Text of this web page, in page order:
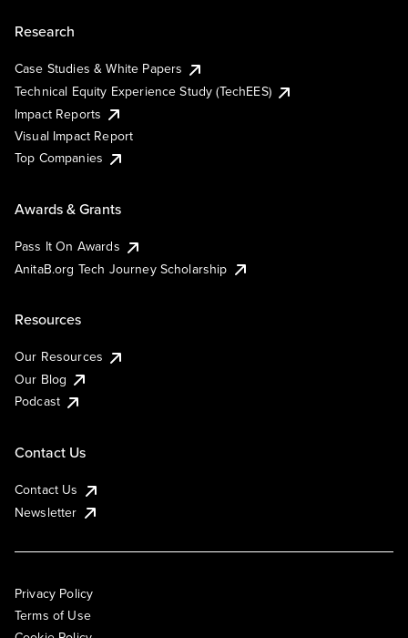
Research
Case Studies & White Papers
Technical Equity Experience Study (TechEES)
Impact Reports
Visual Impact Report
Top Companies
Awards & Grants
Pass It On Awards
AnitaB.org Tech Journey Scholarship
Resources
Our Resources
Our Blog
Podcast
Contact Us
Contact Us
Newsletter
Privacy Policy
Terms of Use